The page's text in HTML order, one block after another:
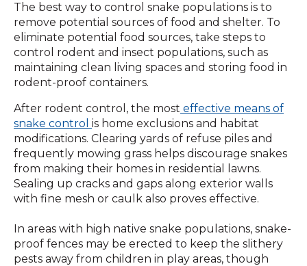
The best way to control snake populations is to
remove potential sources of food and shelter. To
eliminate potential food sources, take steps to
control rodent and insect populations, such as
maintaining clean living spaces and storing food in
rodent-proof containers.
After rodent control, the most effective means of
snake control is home exclusions and habitat
modifications. Clearing yards of refuse piles and
frequently mowing grass helps discourage snakes
from making their homes in residential lawns.
Sealing up cracks and gaps along exterior walls
with fine mesh or caulk also proves effective.
In areas with high native snake populations, snake-
proof fences may be erected to keep the slithery
pests away from children in play areas, though